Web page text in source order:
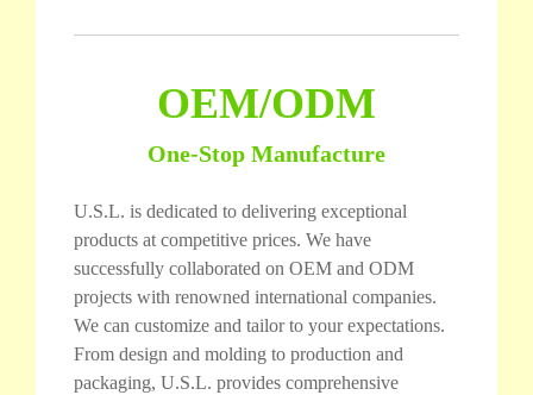
OEM/ODM
One-Stop Manufacture
U.S.L. is dedicated to delivering exceptional
products at competitive prices. We have
successfully collaborated on OEM and ODM
projects with renowned international companies.
We can customize and tailor to your expectations.
From design and molding to production and
packaging, U.S.L. provides comprehensive